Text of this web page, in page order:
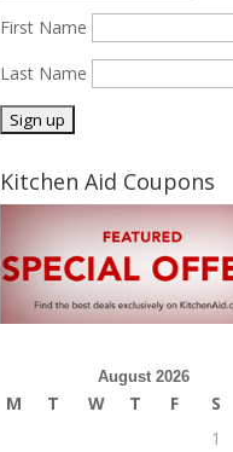
First Name
Last Name
Kitchen Aid Coupons
August 2026
M T W T F S
1